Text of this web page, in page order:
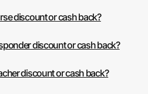
discount or cash back?
discount or cash back?
discount or cash back?